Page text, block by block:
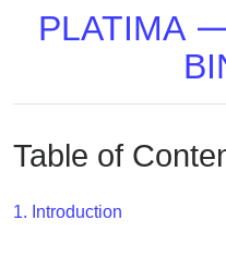
BIN
Number
API
BIN
Generator
BIN
Checker
Table of
1. Introduction